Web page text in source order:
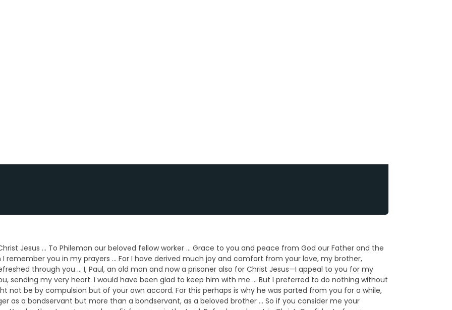
Jesus … To Philemon our beloved fellow worker … Grace to you and peace from God our Father and the
I remember you in my prayers … For I have derived much joy and comfort from your love, my brother,
through you … I, Paul, an old man and now a prisoner also for Christ Jesus—I appeal to you for my
sending my very heart. I would have been glad to keep him with me … But I preferred to do nothing without
not be by compulsion but of your own accord. For this perhaps is why he was parted from you for a while,
as a bondservant but more than a bondservant, as a beloved brother … So if you consider me your